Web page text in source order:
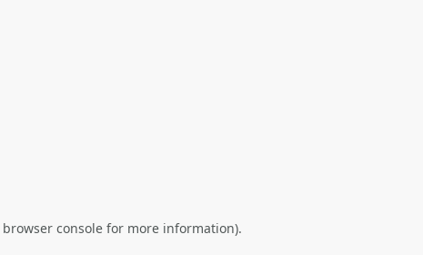
browser consolefor more information).